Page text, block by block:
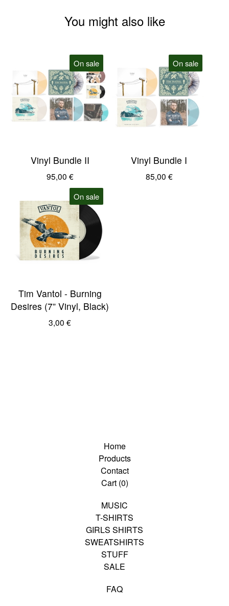
You might also like
On sale
Vinyl Bundle II
95,00 €
On sale
Vinyl Bundle I
85,00 €
On sale
Tim Vantol - Burning
Desires (7” Vinyl, Black)
3,00 €
Home
Products
Contact
Cart (0)
MUSIC
T-SHIRTS
GIRLS SHIRTS
SWEATSHIRTS
STUFF
SALE
FAQ